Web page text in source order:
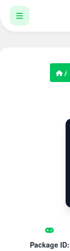
Package ID: